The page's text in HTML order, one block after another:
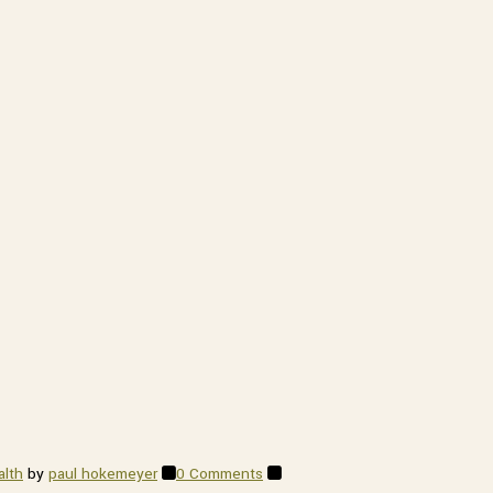
by paul hokemeyer
0 Comments